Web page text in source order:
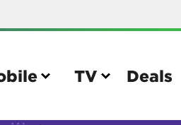
TV Deals
BUILDING